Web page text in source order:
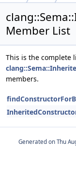
Member List
This is the complete
members.
Generated on